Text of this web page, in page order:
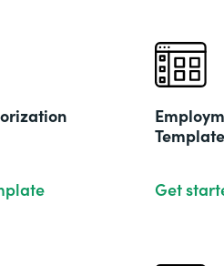
Template
Get